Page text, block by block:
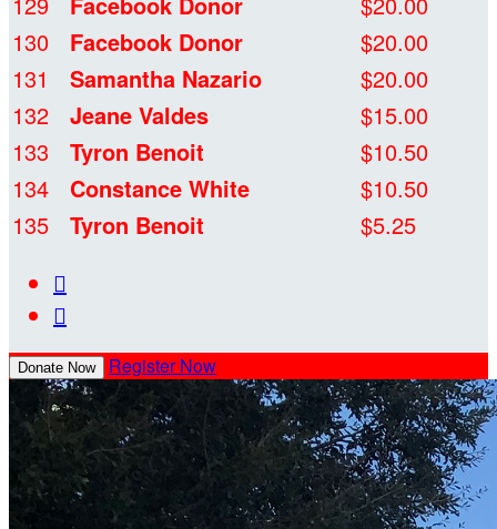
130
Facebook Donor
$20.00
131
Samantha Nazario
$20.00
132
Jeane Valdes
$15.00
133
Tyron Benoit
$10.50
134
Constance White
$10.50
135
Tyron Benoit
$5.25


Donate Now Register Now